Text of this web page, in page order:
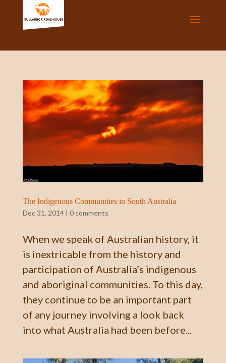
The Indigenous Communities in South Australia
Dec 31, 2014| 0 comments
When we speak of Australian history, it
is inextricable from the history and
participation of Australia’s indigenous
and aboriginal communities. To this day,
they continue to be an important part
of any journey involving a look back
into what Australia had been before...